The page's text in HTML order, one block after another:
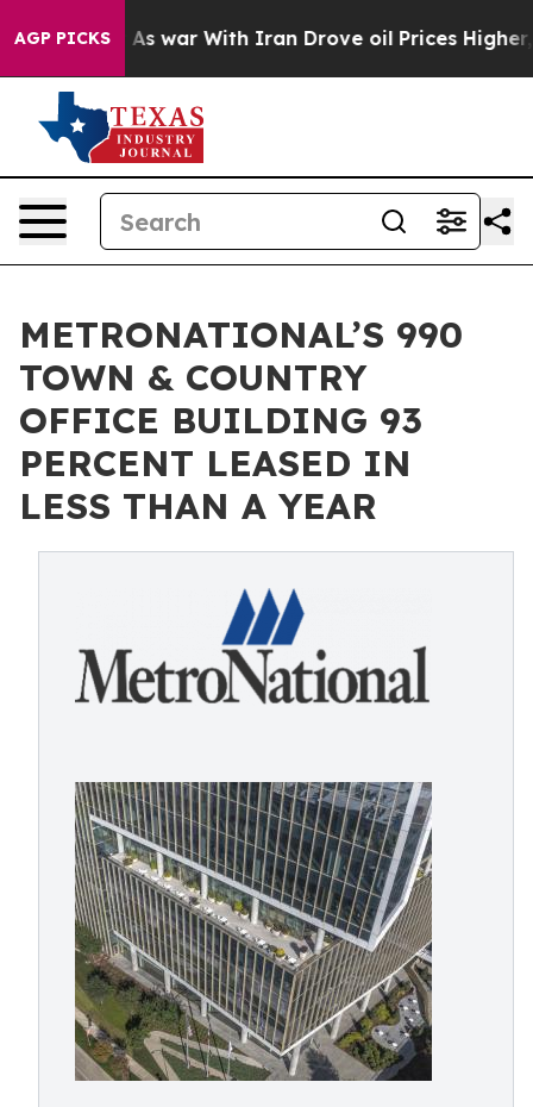
AGP PICKS
As war With Iran Drove oil Prices Higher, Trump
METRONATIONAL’S 990
TOWN & COUNTRY
OFFICE BUILDING 93
PERCENT LEASED IN
LESS THAN A YEAR